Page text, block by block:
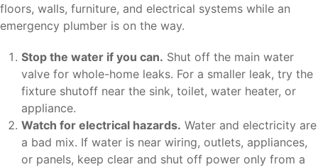
floors, walls, furniture, and electrical systems while an
emergency plumber is on the way.
Stop the water if you can. Shut off the main water
valve for whole-home leaks. For a smaller leak, try the
fixture shutoff near the sink, toilet, water heater, or
appliance.
Watch for electrical hazards. Water and electricity are
a bad mix. If water is near wiring, outlets, appliances,
or panels, keep clear and shut off power only from a